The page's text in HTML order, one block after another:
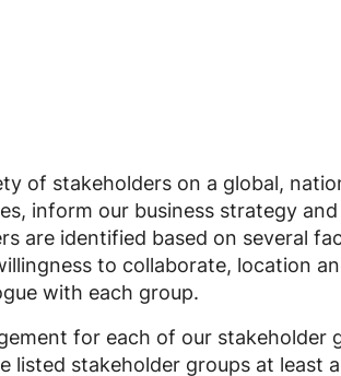
of stakeholders on a global,
inform our business strategy
are identified based on several
to collaborate, location
with each group.
for each of our stakeholder
listed stakeholder groups at least